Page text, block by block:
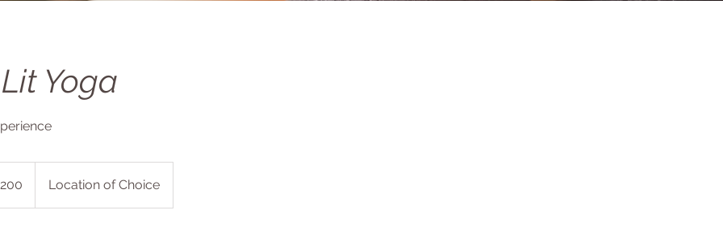
Yoga
Location of Choice